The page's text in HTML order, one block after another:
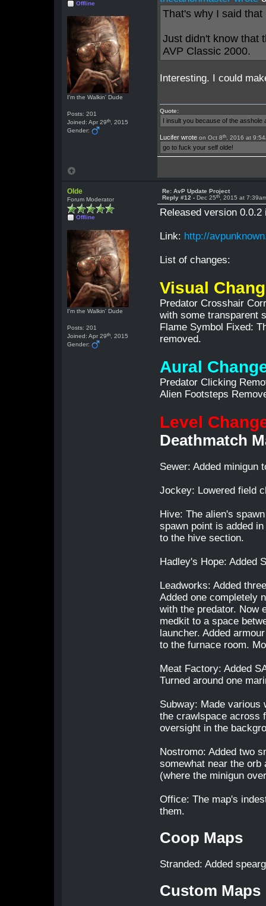
Offline
I'm the Walkin' Dude
Posts: 201
Joined: Apr 29th , 2015
Gender:
That's why I said
Just didn't know that
AVP Classic 2000.
Interesting. I could
Quote:
I insult you because of the
Lucifer wrote on Oct 8th , 2016 at
go to fuck your self olde!
Olde
Forum Moderator
Offline
I'm the Walkin' Dude
Posts: 201
Joined: Apr 29th , 2015
Gender:
Re: AvP Update Project
Reply #12 -Dec 25th , 2015 at
Released version
Link: http://
List of changes:
Visual
Predator Crosshair
with some transparent
Flame Symbol Fixed:
removed.
Aural
Predator Clicking
Alien Footsteps
Level
Deathmatch
Sewer: Added minigun
Jockey: Lowered field
Hive: The alien's
spawn point is added
to the hive section.
Hadley's Hope: Added
Leadworks: Added
Added one completely
with the predator. Now
medkit to a space
launcher. Added
to the furnace room.
Meat Factory: Added
Turned around one
Subway: Made various
the crawlspace across
oversight in the
Nostromo: Added two
somewhat near the
(where the minigun
Office: The map's
them.
Coop Maps
Stranded: Added
Custom Maps